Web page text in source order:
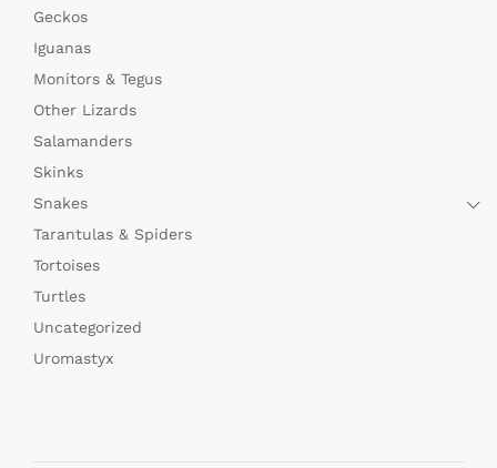
Geckos
Iguanas
Monitors & Tegus
Other Lizards
Salamanders
Skinks
Snakes
Tarantulas & Spiders
Tortoises
Turtles
Uncategorized
Uromastyx